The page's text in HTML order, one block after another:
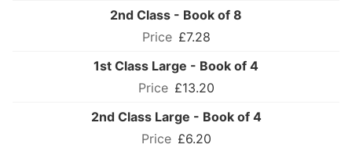
2nd Class - Book of 8
£7.28
1st Class Large - Book of 4
£13.20
2nd Class Large - Book of 4
£6.20